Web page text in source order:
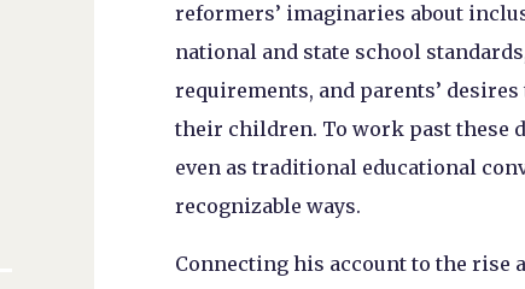
reformers’ imaginaries about
national and state school
requirements, and parents’
their children. To work past these
even as traditional educational
recognizable ways.
Connecting his account to the rise